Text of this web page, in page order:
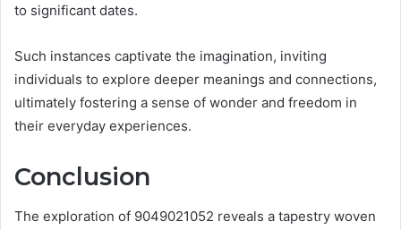
to significant dates.
Such instances captivate the imagination, inviting
individuals to explore deeper meanings and connections,
ultimately fostering a sense of wonder and freedom in
their everyday experiences.
Conclusion
The exploration of 9049021052 reveals a tapestry woven